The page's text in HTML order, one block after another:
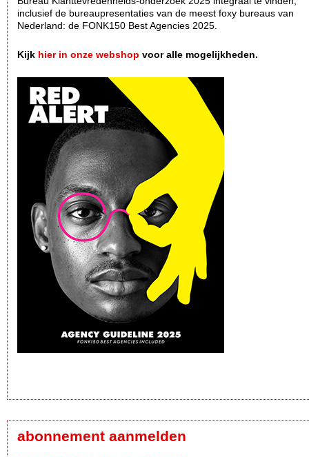
inclusief de bureaupresentaties van de meest foxy bureaus van
Nederland: de FONK150 Best Agencies 2025.
Kijk hier in onze webshop voor alle mogelijkheden.
abonnement aanmelden